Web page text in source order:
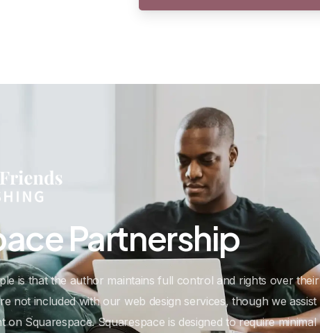
Partnership
is that the author maintains full control and rights over their
not included with our web design services, though we assist
Squarespace. Squarespace is designed to require minimal